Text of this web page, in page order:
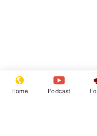
Gianni
tipped to take
Home Podcast